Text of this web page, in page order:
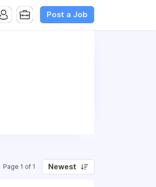
Post a Job
Page 1 of 1 Newest